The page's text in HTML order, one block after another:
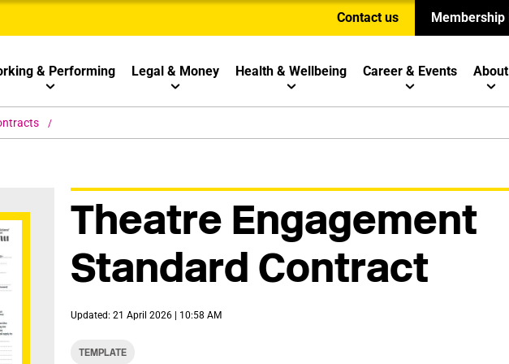
Contact us Membership
& Performing Legal & Money Health & Wellbeing Career & Events About
Theatre Engagement
Standard Contract
Updated: 21 April 2026 | 10:58 AM
TEMPLATE